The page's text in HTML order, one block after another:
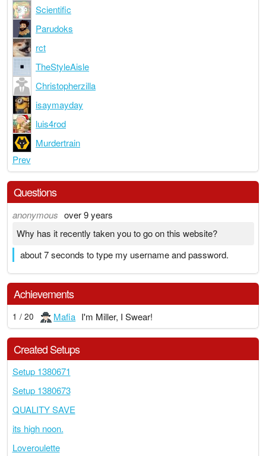
Scientific
Parudoks
rct
TheStyleAisle
Christopherzilla
isaymayday
luis4rod
Murdertrain
Prev
Questions
anonymous over 9 years
Why has it recently taken you to go on this website?
about 7 seconds to type my username and password.
Achievements
1 / 20 Mafia I'm Miller, I Swear!
Created Setups
Setup 1380671
Setup 1380673
QUALITY SAVE
its high noon.
Loveroulette